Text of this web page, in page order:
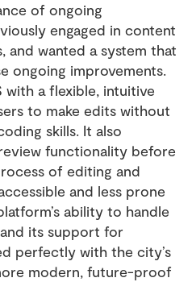
of ongoing
engaged in content
and wanted a system that
ongoing improvements.
with a flexible, intuitive
to make edits without
skills. It also
functionality before
of editing and
and less prone
ability to handle
its support for
perfectly with the city’s
modern, future-proof